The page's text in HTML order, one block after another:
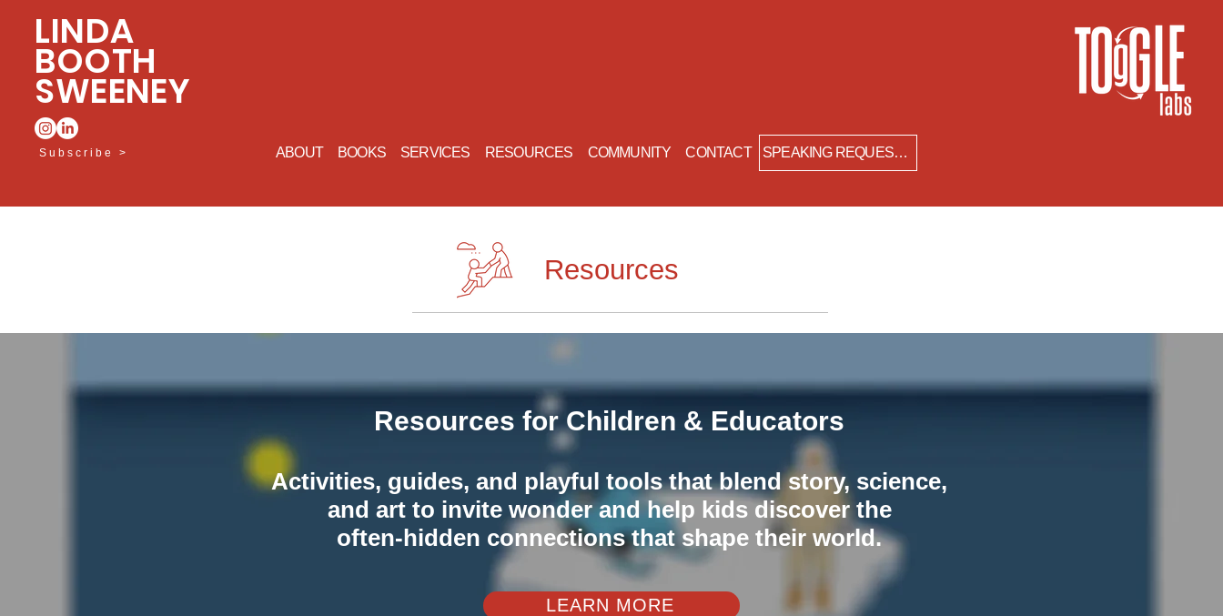
LINDA
BOOTH
SWEENEY
Subscribe > ABOUT BOOKS SERVICES RESOURCES COMMUNITY CONTACT SPEAKING REQUESTS
Resources
Resources for Children & Educators
Activities, guides, and playful tools that blend story, science,
and art to invite wonder and help kids discover the
often-hidden connections that shape their world.
LEARN MORE